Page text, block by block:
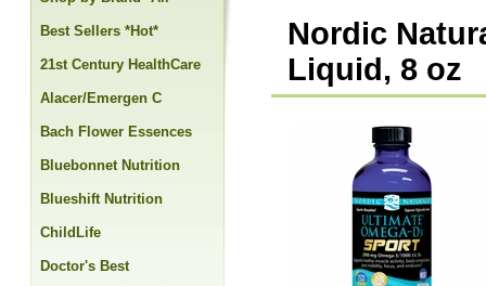
Nordic
Liquid, 8 oz
Best Sellers *Hot*
21st Century HealthCare
Alacer/Emergen C
Bach Flower Essences
Bluebonnet Nutrition
Blueshift Nutrition
ChildLife
Doctor's Best